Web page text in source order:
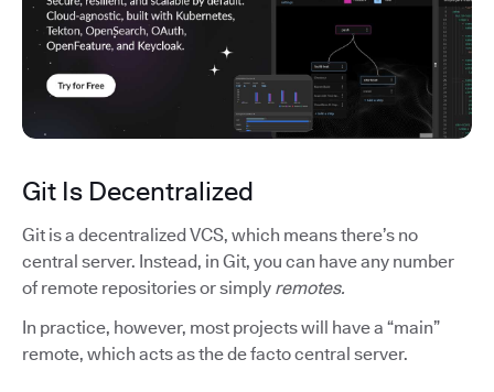
Git Is Decentralized
Git is a decentralized VCS, which means there’s no
central server. Instead, in Git, you can have any number
of remote repositories or simply remotes.
In practice, however, most projects will have a “main”
remote, which acts as the de facto central server.